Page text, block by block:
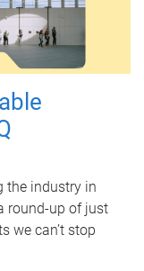
the industry in
round-up of just
we can’t stop